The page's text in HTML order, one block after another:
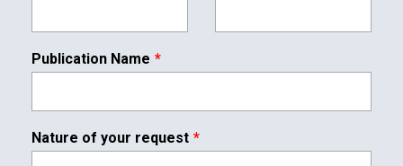
Contact
Publication Name
Nature of your request